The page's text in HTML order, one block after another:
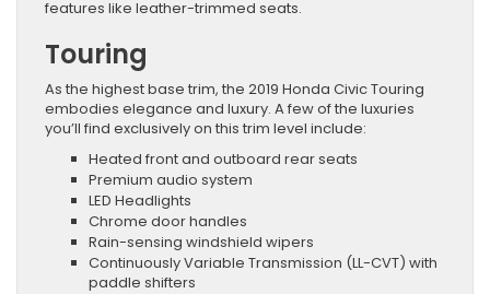
features like leather-trimmed seats.
Touring
As the highest base trim, the 2019 Honda Civic Touring
embodies elegance and luxury. A few of the luxuries
you’ll find exclusively on this trim level include:
Heated front and outboard rear seats
Premium audio system
LED Headlights
Chrome door handles
Rain-sensing windshield wipers
Continuously Variable Transmission (LL-CVT) with
paddle shifters